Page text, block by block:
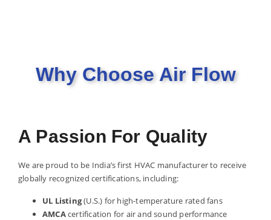
Why Choose Air Flow
A Passion For Quality
We are proud to be India’s first HVAC manufacturer to receive
globally recognized certifications, including:
UL Listing(U.S.) for high-temperature rated fans
AMCAcertification for air and sound performance